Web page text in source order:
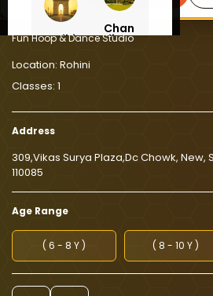
Delhi
Chan
digar
Fun Hoop & Dance Studio
Location: Rohini
Classes: 1
Address
309,Vikas Surya Plaza,Dc Chowk, New,
110085
Age Range
( 6 - 8 Y ) ( 8 - 10 Y )